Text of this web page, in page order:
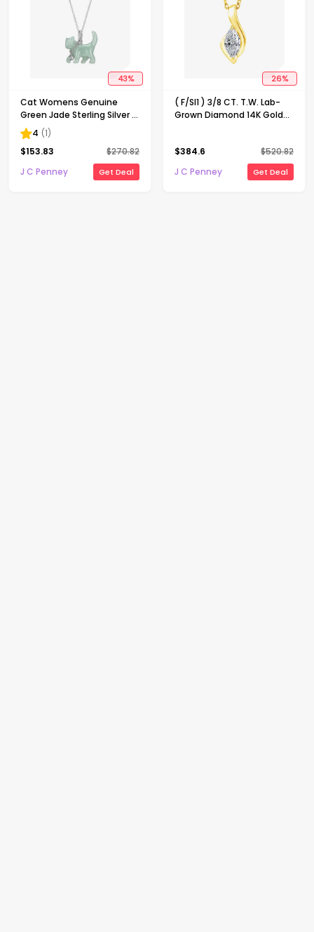
43%
Cat Womens Genuine
Green Jade Sterling Silver 18
Inch Pendant Necklace
4 (1)
$153.83 $270.82
J C Penney
Get Deal
26%
( F/SI1 ) 3/8 CT. T.W. Lab-
Grown Diamond 14K Gold
$384.6 $520.82
J C Penney
Get Deal